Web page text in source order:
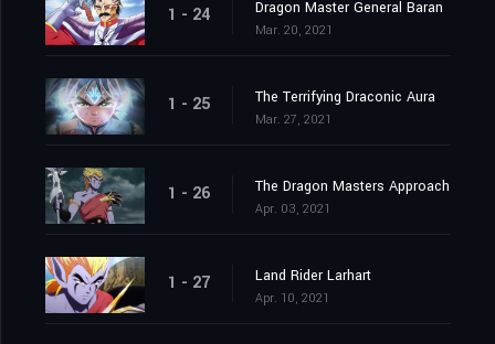
1 - 24 Dragon Master General Baran
Mar. 20, 2021
1 - 25 The Terrifying Draconic Aura
Mar. 27, 2021
1 - 26 The Dragon Masters Approach
Apr. 03, 2021
1 - 27 Land Rider Larhart
Apr. 10, 2021